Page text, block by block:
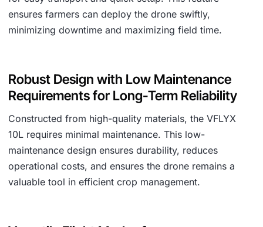
ensures farmers can deploy the drone swiftly,
minimizing downtime and maximizing field time.
Robust Design with Low Maintenance
Requirements for Long-Term Reliability
Constructed from high-quality materials, the VFLYX
10L requires minimal maintenance. This low-
maintenance design ensures durability, reduces
operational costs, and ensures the drone remains a
valuable tool in efficient crop management.